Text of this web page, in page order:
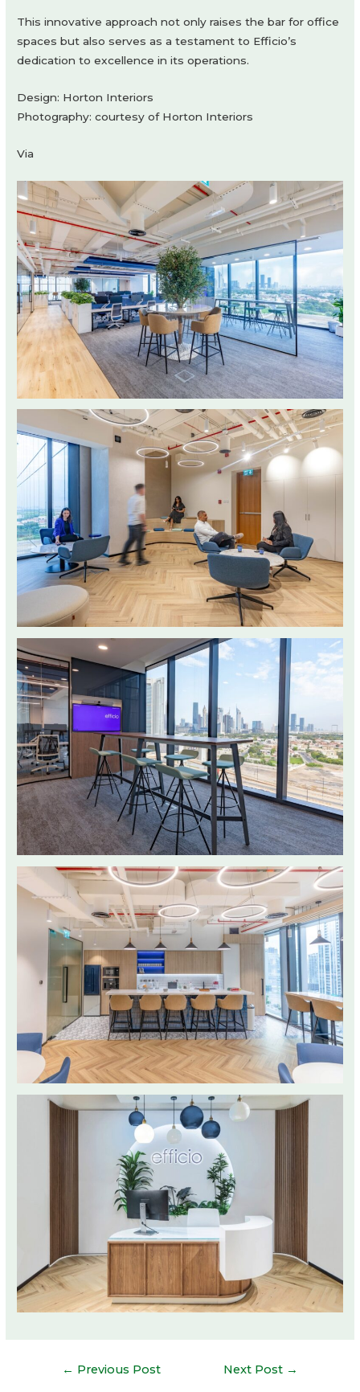
This innovative approach not only raises the bar for office
spaces but also serves as a testament to Efficio’s
dedication to excellence in its operations.
Design: Horton Interiors
Photography: courtesy of Horton Interiors
Via
← Previous Post Next Post →